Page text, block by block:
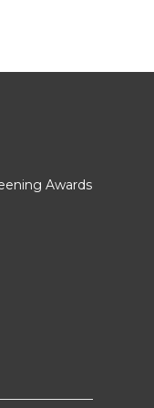
Awards